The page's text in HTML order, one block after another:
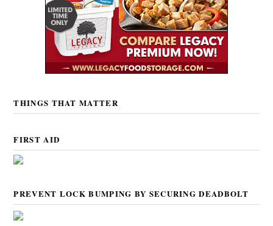
THINGS THAT MATTER
FIRST AID
PREVENT LOCK BUMPING BY SECURING DEADBOLT